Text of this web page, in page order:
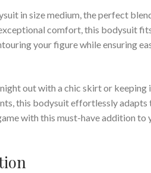
in size medium, the perfect
comfort, this bodysuit
your figure while ensuring
out with a chic skirt or keeping
this bodysuit effortlessly adapts
with this must-have addition to